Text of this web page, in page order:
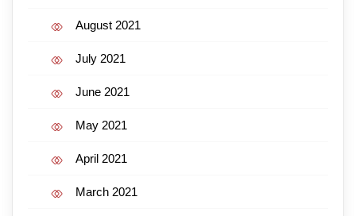
August 2021
July 2021
June 2021
May 2021
April 2021
March 2021